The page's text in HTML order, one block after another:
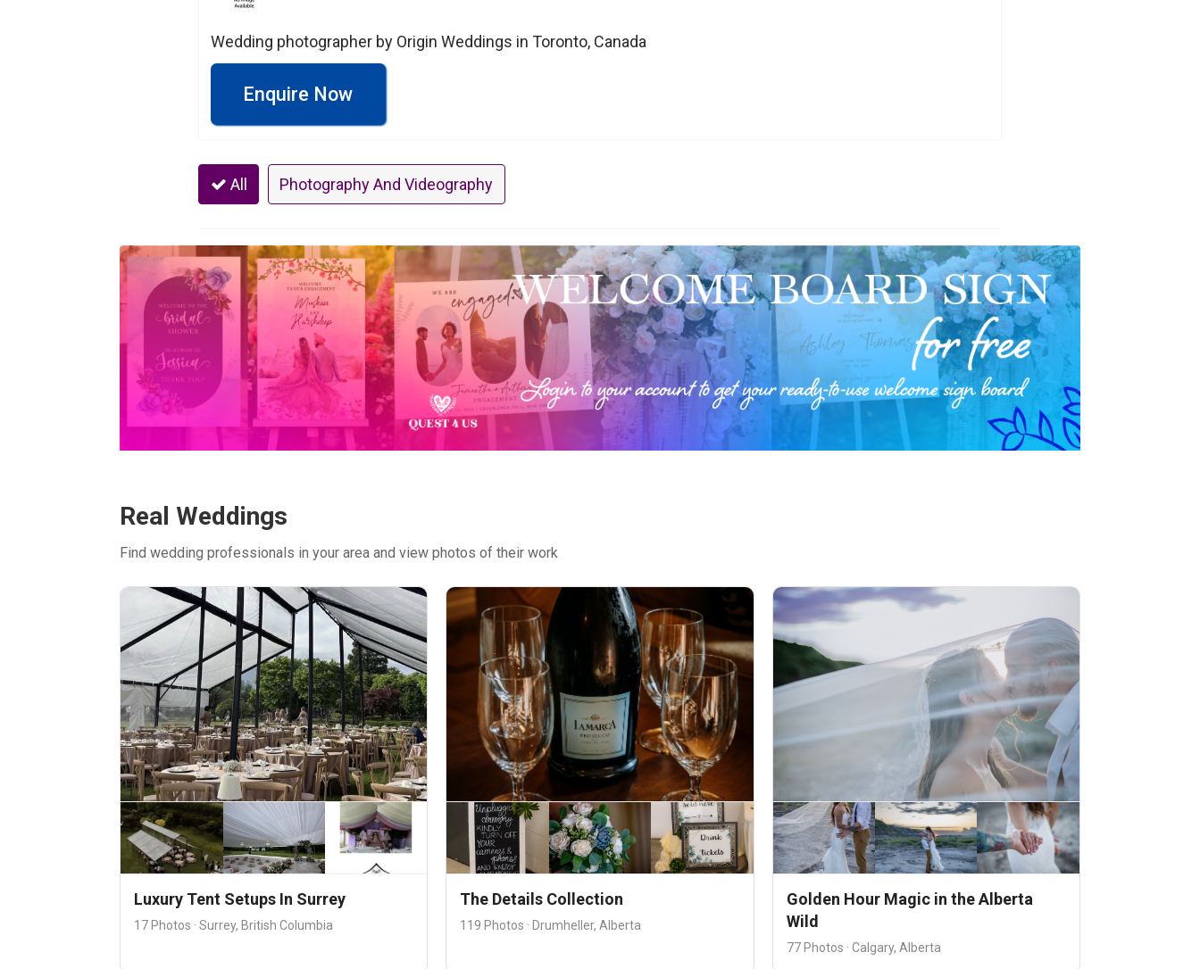
Wedding photographer by Origin Weddings in Toronto, Canada
Enquire Now
All Photography And Videography
Real Weddings
Find wedding professionals in your area and view photos of their work
Luxury Tent Setups In Surrey
17 Photos · Surrey, British Columbia
The Details Collection
119 Photos · Drumheller, Alberta
Golden Hour Magic in the Alberta
Wild
77 Photos · Calgary, Alberta